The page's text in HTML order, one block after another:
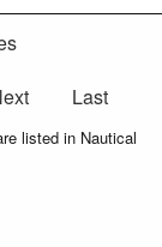
Last
listed in Nautical